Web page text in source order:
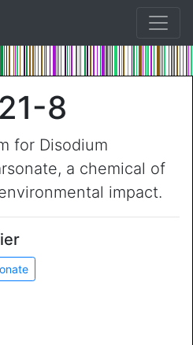
8
for Disodium
a chemical of
impact.